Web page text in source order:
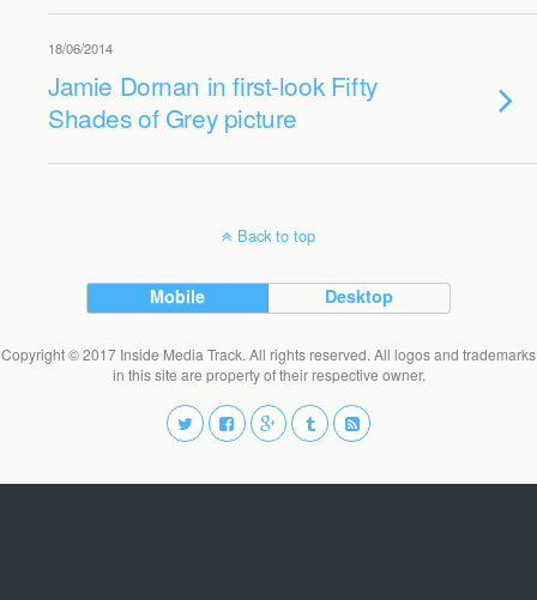
18/06/2014
Jamie Dornan in first-look Fifty
Shades of Grey picture
Back to top
Mobile Desktop
Copyright © 2017 Inside Media Track. All rights reserved. All logos and trademarks
in this site are property of their respective owner.